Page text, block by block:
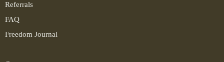
Referrals
FAQ
Freedom Journal